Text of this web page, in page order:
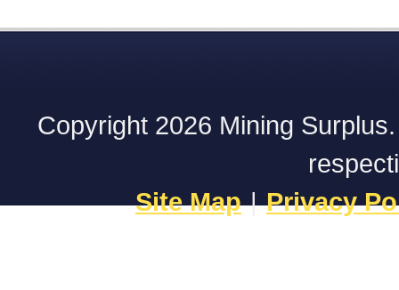
Copyright 2026 Mining
Site Map|Privacy